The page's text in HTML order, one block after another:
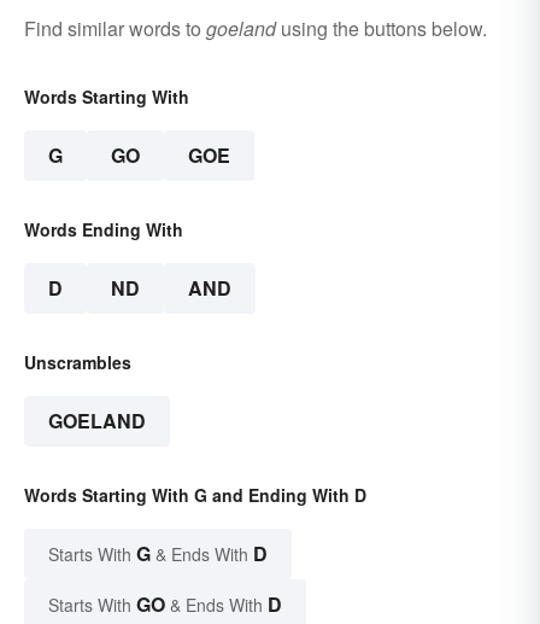
Find similar words to goelandusing the buttons below.
Words Starting With
G GO GOE
Words Ending With
D ND AND
Unscrambles
GOELAND
Words Starting With G and Ending With D
Starts With G & Ends With D
Starts With GO & Ends With D